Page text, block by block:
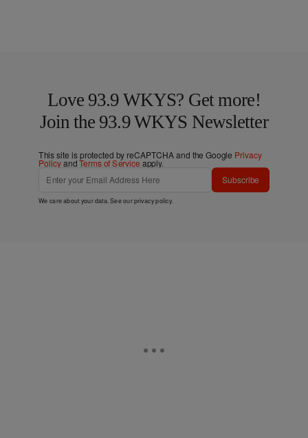
Love 93.9 WKYS? Get more!
Join the 93.9 WKYS Newsletter
This site is protected by reCAPTCHA and the Google Privacy
PolicyandTerms of Service apply.
Subscribe
We care about your data. See ourprivacy policy.